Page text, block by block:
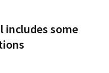
includes some